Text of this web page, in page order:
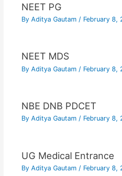
NEET PG
By Aditya Gautam / February 8,
NEET MDS
By Aditya Gautam / February 8,
NBE DNB PDCET
By Aditya Gautam / February 8,
UG Medical Entrance
By Aditya Gautam / February 8,